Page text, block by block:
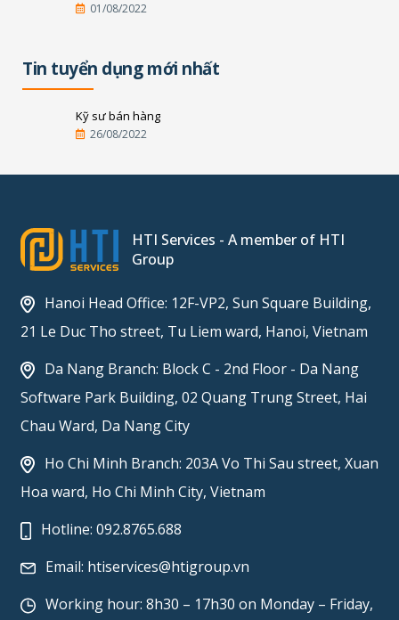
01/08/2022
Tin tuyển dụng mới nhất
Kỹ sư bán hàng
26/08/2022
HTI Services - A member of HTI
Group
Hanoi Head Office: 12F-VP2, Sun Square Building,
21 Le Duc Tho street, Tu Liem ward, Hanoi, Vietnam
Da Nang Branch: Block C - 2nd Floor - Da Nang
Software Park Building, 02 Quang Trung Street, Hai
Chau Ward, Da Nang City
Ho Chi Minh Branch: 203A Vo Thi Sau street, Xuan
Hoa ward, Ho Chi Minh City, Vietnam
Hotline:092.8765.688
Email: htiservices@htigroup.vn
Working hour: 8h30 – 17h30 on Monday – Friday,